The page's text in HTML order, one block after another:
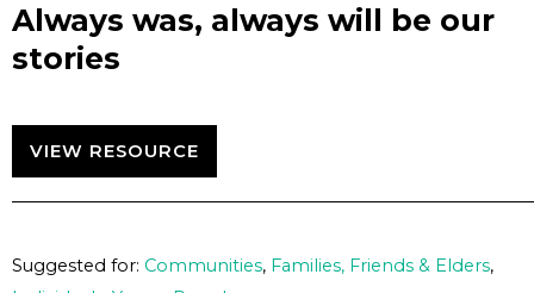
Always was, always will be our
stories
VIEW RESOURCE
Suggested for: Communities, Families, Friends & Elders,